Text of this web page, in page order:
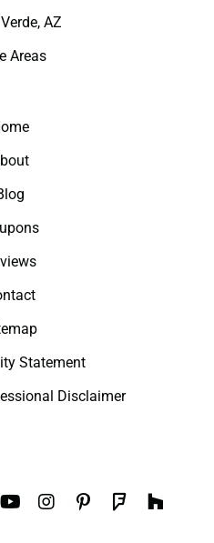
AZ
Areas
Statement
Disclaimer